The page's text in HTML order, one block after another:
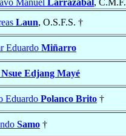
Manuel Larrazábal, C.M.F.
Laun, O.S.F.S. †
Eduardo Miñarro
Nsue Edjang Mayé
Eduardo Polanco Brito †
Samo †